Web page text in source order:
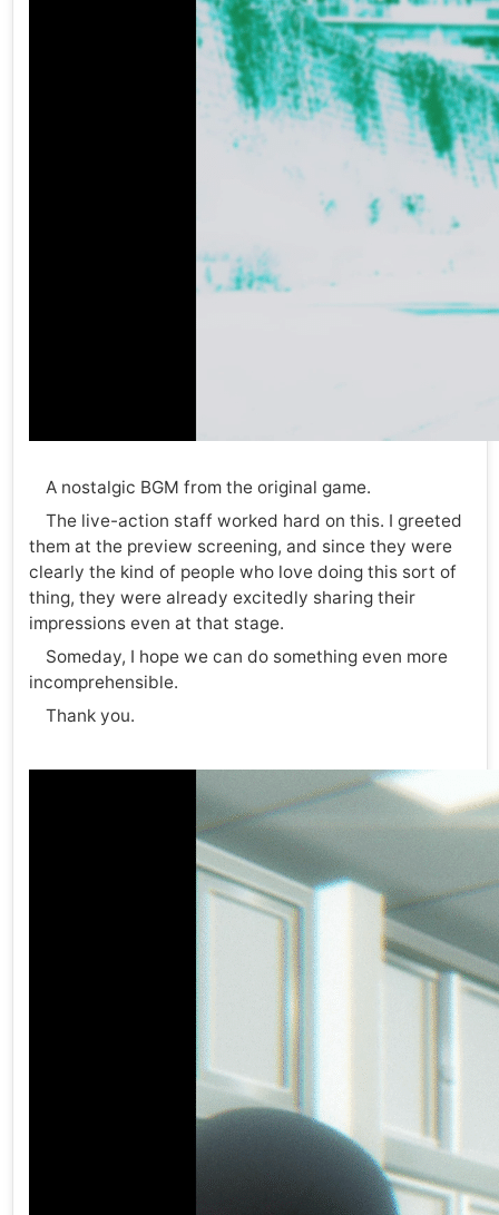
A nostalgic BGM from the original game.
The live-action staff worked hard on this. I greeted
them at the preview screening, and since they were
clearly the kind of people who love doing this sort of
thing, they were already excitedly sharing their
impressions even at that stage.
Someday, I hope we can do something even more
incomprehensible.
Thank you.